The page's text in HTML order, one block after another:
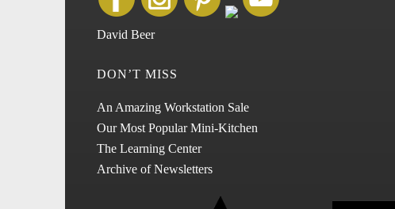
David Beer
DON’T MISS
An Amazing Workstation Sale
Our Most Popular Mini-Kitchen
The Learning Center
Archive of Newsletters